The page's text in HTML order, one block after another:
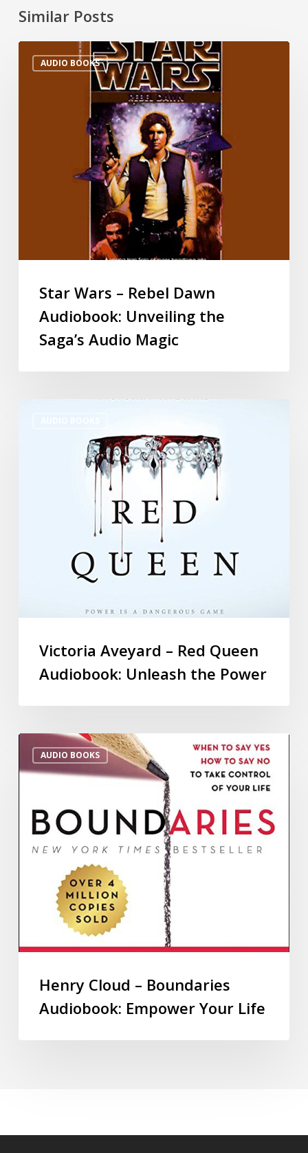
Similar Posts
AUDIO BOOKS
Star Wars – Rebel Dawn
Audiobook: Unveiling the
Saga’s Audio Magic
Victoria Aveyard – Red Queen
Audiobook: Unleash the Power
AUDIO BOOKS
Henry Cloud – Boundaries
Audiobook: Empower Your Life